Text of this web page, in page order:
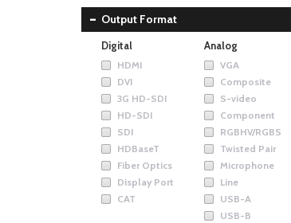
Output Format
Digital
HDMI
DVI
3G HD-SDI
HD-SDI
SDI
HDBaseT
Fiber Optics
Display Port
CAT
Analog
VGA
Composite
S-video
Component
RGBHV/RGBS
Twisted Pair
Microphone
Line
USB-A
USB-B